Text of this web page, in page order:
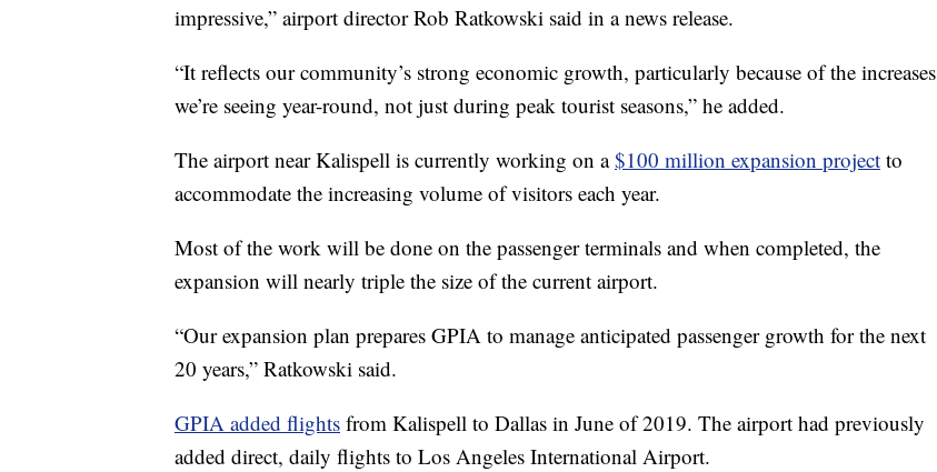
impressive,” airport director Rob Ratkowski said in a news release.
“It reflects our community’s strong economic growth, particularly because of the increases
we’re seeing year-round, not just during peak tourist seasons,” he added.
The airport near Kalispell is currently working on a$100 million expansion project to
accommodate the increasing volume of visitors each year.
Most of the work will be done on the passenger terminals and when completed, the
expansion will nearly triple the size of the current airport.
“Our expansion plan prepares GPIA to manage anticipated passenger growth for the next
20 years,” Ratkowski said.
GPIA added flights from Kalispell to Dallas in June of 2019. The airport had previously
added direct, daily flights to Los Angeles International Airport.